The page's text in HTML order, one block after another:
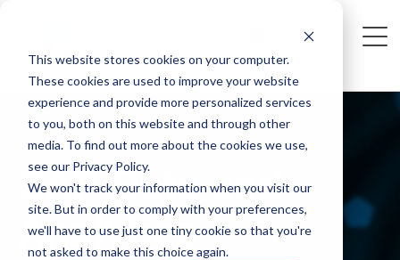
This website stores cookies on your computer.
These cookies are used to improve your website
experience and provide more personalized services
to you, both on this website and through other
media. To find out more about the cookies we use,
see our Privacy Policy.
We won't track your information when you visit our
site. But in order to comply with your preferences,
we'll have to use just one tiny cookie so that you're
not asked to make this choice again.
SAP Data and
Analytics